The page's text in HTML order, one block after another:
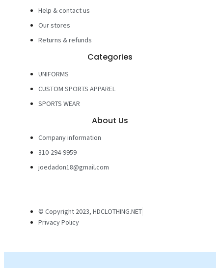
Help & contact us
Our stores
Returns & refunds
Categories
UNIFORMS
CUSTOM SPORTS APPAREL
SPORTS WEAR
About Us
Company information
310-294-9959
joedadon18@gmail.com
© Copyright 2023, HDCLOTHING.NET
Privacy Policy